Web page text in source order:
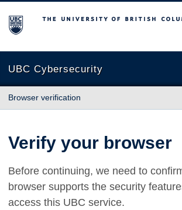
The University of British Columbia
UBC Cybersecurity
Browser verification
Verify your browser
Before continuing, we need to
browser supports the security
access this UBC service.